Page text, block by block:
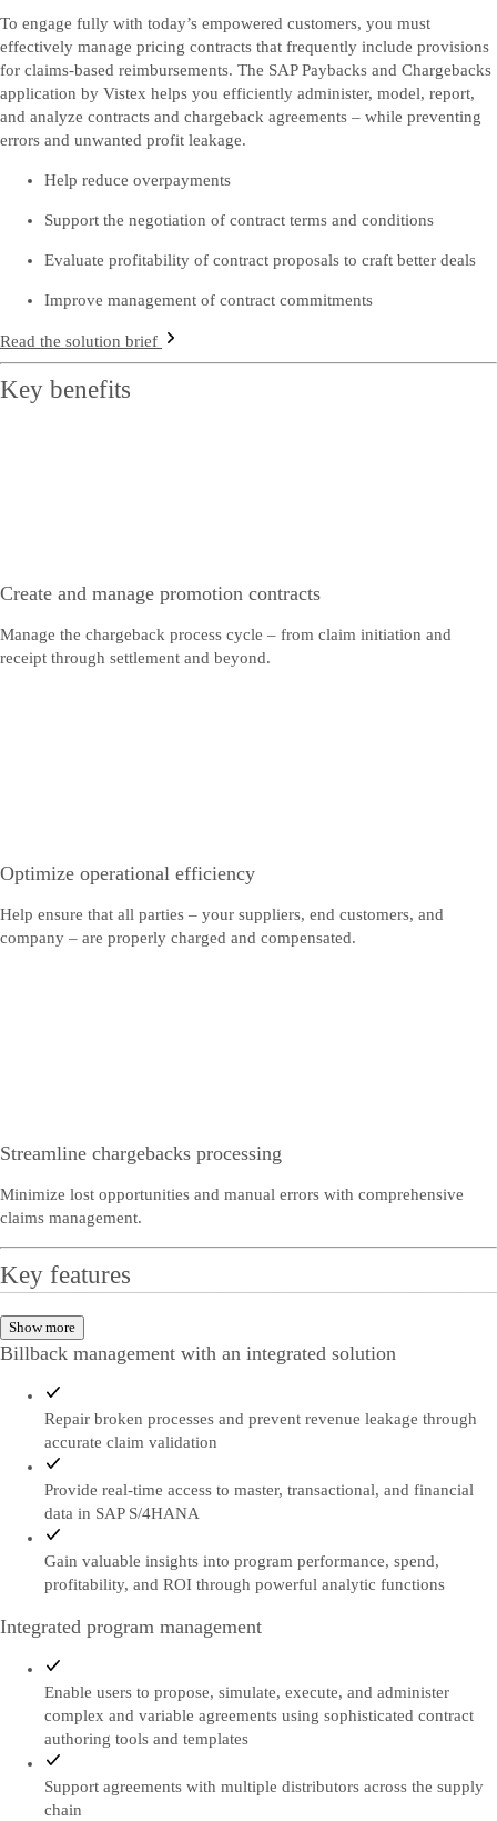
To engage fully with today’s empowered customers, you must
effectively manage pricing contracts that frequently include provisions
for claims-based reimbursements. The SAP Paybacks and Chargebacks
application by Vistex helps you efficiently administer, model, report,
and analyze contracts and chargeback agreements – while preventing
errors and unwanted profit leakage.
Help reduce overpayments
Support the negotiation of contract terms and conditions
Evaluate profitability of contract proposals to craft better deals
Improve management of contract commitments
Read the solution brief
Key benefits
Create and manage promotion contracts
Manage the chargeback process cycle – from claim initiation and
receipt through settlement and beyond.
Optimize operational efficiency
Help ensure that all parties – your suppliers, end customers, and
company – are properly charged and compensated.
Streamline chargebacks processing
Minimize lost opportunities and manual errors with comprehensive
claims management.
Key features
Show more
Billback management with an integrated solution
Repair broken processes and prevent revenue leakage through
accurate claim validation
Provide real-time access to master, transactional, and financial
data in SAP S/4HANA
Gain valuable insights into program performance, spend,
profitability, and ROI through powerful analytic functions
Integrated program management
Enable users to propose, simulate, execute, and administer
complex and variable agreements using sophisticated contract
authoring tools and templates
Support agreements with multiple distributors across the supply
chain